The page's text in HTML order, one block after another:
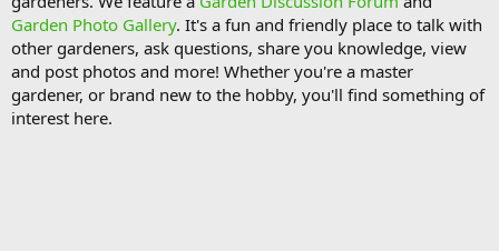
e
a
d
s
t
a
r
r
t
d
a
t
e
Garden Photo Gallery. It's a fun and friendly place to talk with
other gardeners, ask questions, share you knowledge, view
and post photos and more! Whether you're a master
gardener, or brand new to the hobby, you'll find something of
interest here.